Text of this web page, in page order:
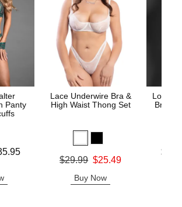
Panty
Lace Underwire Bra &
High Waist Thong Set
Original price was
$29.99 $25.49
Buy Now
Lock
Bra,
Lowest